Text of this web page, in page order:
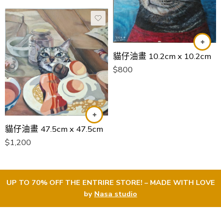
貓仔油畫 47.5cm x 47.5cm
$1,200
貓仔油畫 10.2cm x 10.2cm
$800
UP TO 70% OFF THE ENTRIRE STORE! – MADE WITH LOVE
by Nasa studio